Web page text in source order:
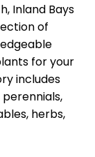
Inland Bays
of
for your
includes
herbs,